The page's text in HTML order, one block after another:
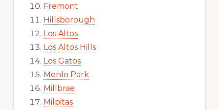
Fremont
Hillsborough
Los Altos
Los Altos Hills
Los Gatos
Menlo Park
Millbrae
Milpitas